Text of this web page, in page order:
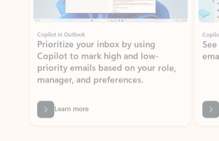
Copilot in Outlook
Prioritize your inbox by using
priority emails based on your role,
manager, and preferences.
Learn more